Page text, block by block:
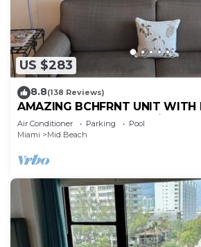
US $283
8.8(138 Reviews)
AMAZING BCHFRNT UNIT WITH
BAR, FREE PARKNG, WI-Fi, GYM
COURT
Air Conditioner Parking
Pool
Miami
Mid Beach